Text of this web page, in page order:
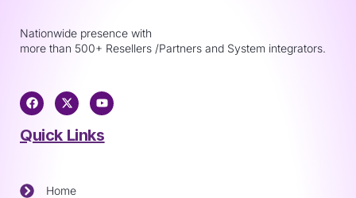
Nationwide presence with
more than 500+ Resellers /Partners and System integrators.
Quick Links
Home